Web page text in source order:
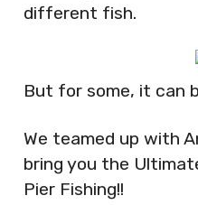
different fish.
But for some, it can
We teamed up with
bring you the
Pier Fishing!!